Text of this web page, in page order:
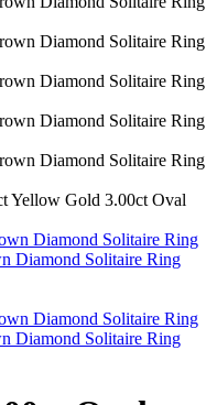
Yellow Gold 3.00ct Oval
Diamond Solitaire Ring
Diamond Solitaire Ring